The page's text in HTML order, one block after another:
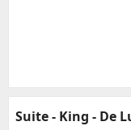
Suite - King - De